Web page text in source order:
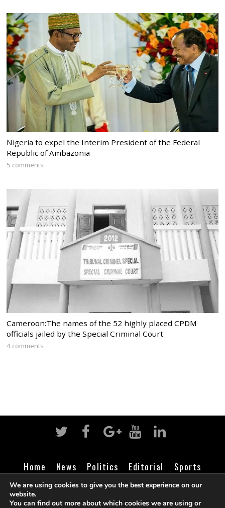
Nigeria to expel the Interim President of the Federal
Republic of Ambazonia
5 comments
Cameroon:The names of the 52 highly placed CPDM
officials jailed by the Special Criminal Court
4 comments
Home News Politics Editorial
Sports
Business
Life Religion Contact Login
We are using cookies to give you the best experience on our
website.
You can find out more about which cookies we are using or